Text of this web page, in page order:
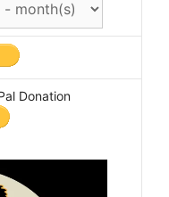
Donation